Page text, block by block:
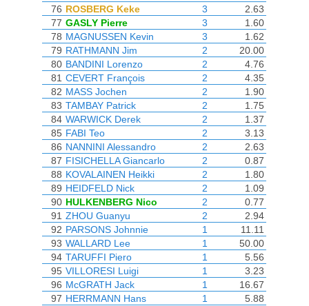
76 ROSBERG Keke 3
2.63
77 GASLY Pierre 3
1.60
78 MAGNUSSEN Kevin 3
1.62
79 RATHMANN Jim 2
20.00
80 BANDINI Lorenzo 2
4.76
81 CEVERT François 2
4.35
82 MASS Jochen 2
1.90
83 TAMBAY Patrick 2
1.75
84 WARWICK Derek 2
1.37
85 FABI Teo 2
3.13
86 NANNINI Alessandro 2
2.63
87 FISICHELLA Giancarlo 2
0.87
88 KOVALAINEN Heikki 2
1.80
89 HEIDFELD Nick 2
1.09
90 HULKENBERG Nico 2
0.77
91 ZHOU Guanyu 2
2.94
92 PARSONS Johnnie 1
11.11
93 WALLARD Lee 1
50.00
94 TARUFFI Piero 1
5.56
95 VILLORESI Luigi 1
3.23
96 McGRATH Jack 1
16.67
97 HERRMANN Hans 1
5.88